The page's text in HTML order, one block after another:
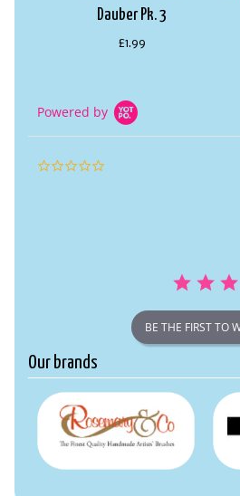
Dauber Pk. 3
£1.99
Powered by
0.0
BE THE FIRST TO
Our brands